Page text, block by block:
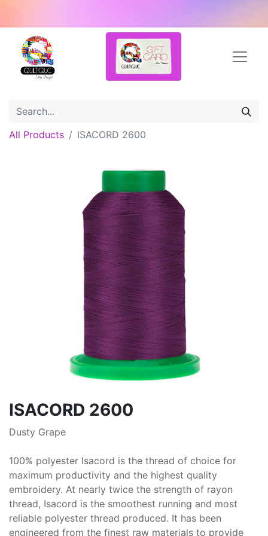
All Products ISACORD 2600
ISACORD 2600
Dusty Grape
100% polyester Isacord is the thread of choice for
maximum productivity and the highest quality
embroidery. At nearly twice the strength of rayon
thread, Isacord is the smoothest running and most
reliable polyester thread produced. It has been
engineered from the finest raw materials to provide